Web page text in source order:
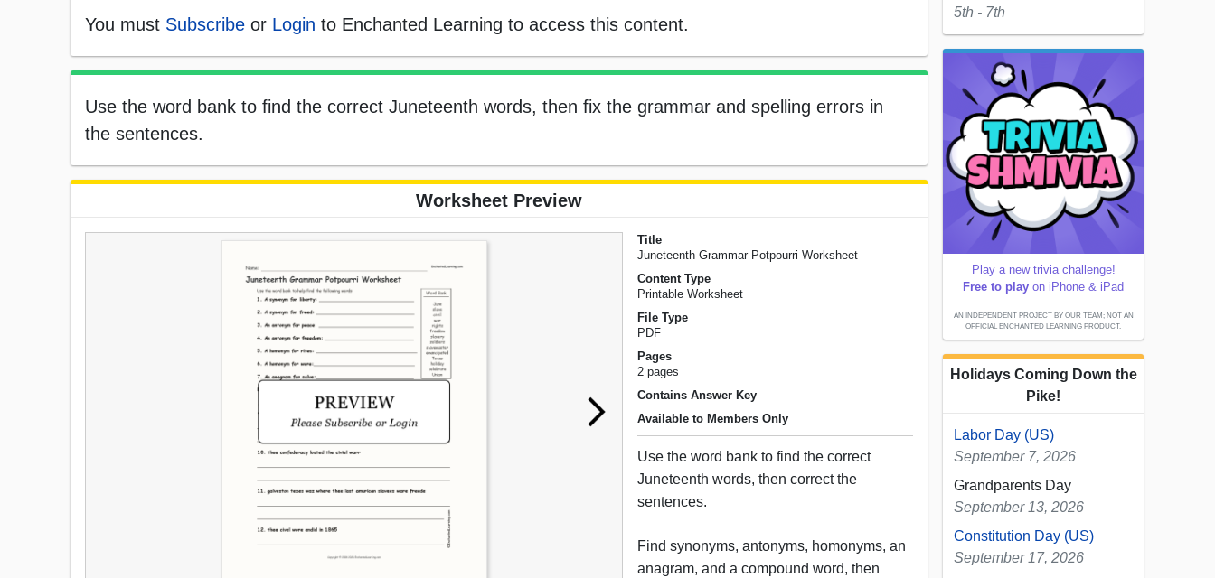
You must Subscribe or Login to Enchanted Learning to access this content.
Use the word bank to find the correct Juneteenth words, then fix the grammar and spelling errors in
the sentences.
Worksheet Preview
Title
Juneteenth Grammar Potpourri Worksheet
Content Type
Printable Worksheet
File Type
PDF
Pages
2 pages
Contains Answer Key
Available to Members Only
Use the word bank to find the correct
Juneteenth words, then correct the
sentences.
Find synonyms, antonyms, homonyms, an
anagram, and a compound word, then
5th - 7th
Play a new trivia challenge!
Free to play on iPhone & iPad
AN INDEPENDENT PROJECT BY OUR TEAM; NOT AN
OFFICIAL ENCHANTED LEARNING PRODUCT.
Holidays Coming Down the
Pike!
Labor Day (US)
September 7, 2026
Grandparents Day
September 13, 2026
Constitution Day (US)
September 17, 2026